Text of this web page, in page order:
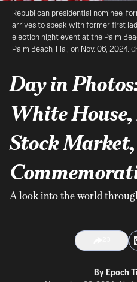
Republican presidential nominee,
arrives to speak with former first
election night event at the Palm
Palm Beach, Fla., on Nov. 06, 2024.
Day in
White
Stock
A look into the world
By Epoch